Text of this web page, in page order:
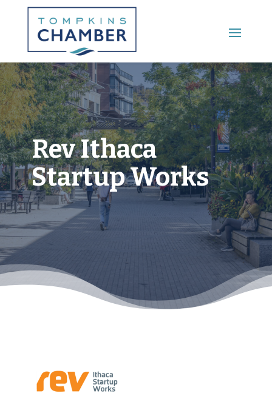
Main Menu
Rev Ithaca
Startup Works